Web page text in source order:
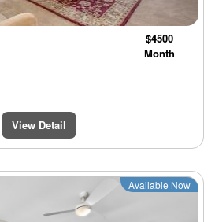
$4500
Month
View Detail
Next
Available Now